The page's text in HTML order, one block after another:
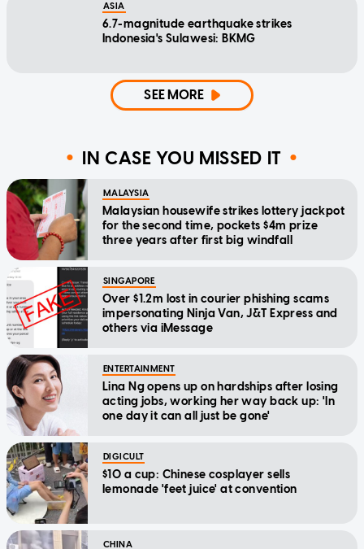
ASIA
6.7-magnitude earthquake strikes
Indonesia's Sulawesi: BKMG
SEE MORE
IN CASE YOU MISSED IT
MALAYSIA
Malaysian housewife strikes lottery jackpot
for the second time, pockets $4m prize
three years after first big windfall
SINGAPORE
Over $1.2m lost in courier phishing scams
impersonating Ninja Van, J&T Express and
others via iMessage
ENTERTAINMENT
Lina Ng opens up on hardships after losing
acting jobs, working her way back up: 'In
one day it can all just be gone'
DIGICULT
$10 a cup: Chinese cosplayer sells
lemonade 'feet juice' at convention
CHINA